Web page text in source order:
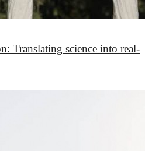
Translating science into real-